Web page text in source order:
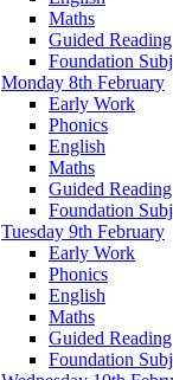
Maths
Guided Reading
Foundation
Monday 8th February
Early Work
Phonics
English
Maths
Guided Reading
Foundation
Tuesday 9th February
Early Work
Phonics
English
Maths
Guided Reading
Foundation